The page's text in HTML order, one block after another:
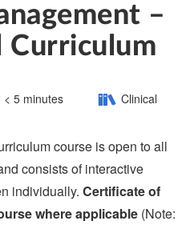
–
Curriculum
< 5 minutes Category:
Clinical
course is open to all
consists of interactive
individually. Certificate of
where applicable (Note: